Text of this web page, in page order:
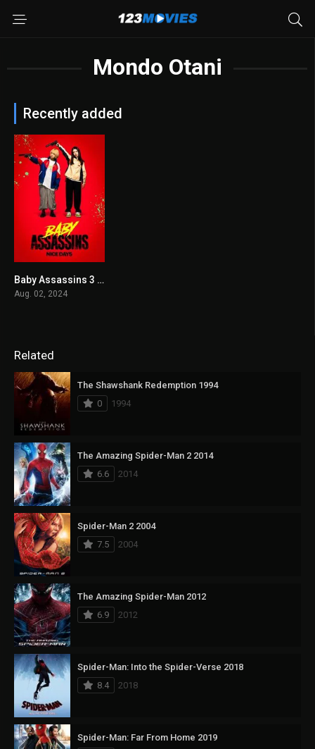
Mondo Otani
Recently added
7.1Baby Assassins 3 2024
Aug. 02, 2024
Related
The Shawshank Redemption 1994
0
1994
The Amazing Spider-Man 2 2014
6.6
2014
Spider-Man 2 2004
7.5
2004
The Amazing Spider-Man 2012
6.9
2012
Spider-Man: Into the Spider-Verse 2018
8.4
2018
Spider-Man: Far From Home 2019